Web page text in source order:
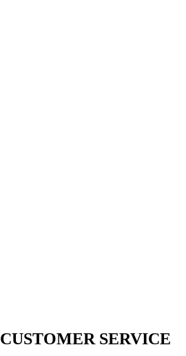
CUSTOMER SERVICE